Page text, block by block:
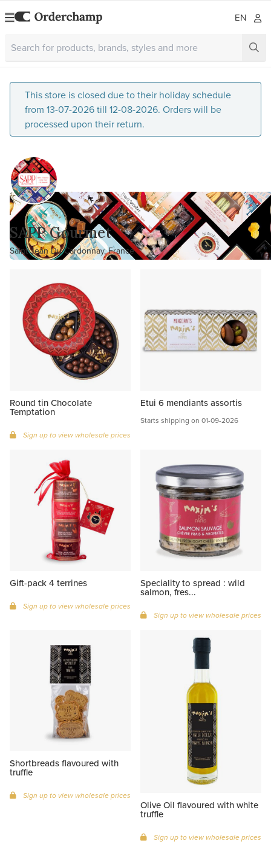
EN
This store is closed due to their holiday schedule
from 13-07-2026 till 12-08-2026. Orders will be
processed upon their return.
SAPP Gourmet
Saint Jean Du Cardonnay, France
Round tin Chocolate
Temptation
Sign up to view wholesale prices
Etui 6 mendiants assortis
Starts shipping on 01-09-2026
Gift-pack 4 terrines
Sign up to view wholesale prices
Speciality to spread : wild
salmon, fres...
Sign up to view wholesale prices
Shortbreads flavoured with
truffle
Sign up to view wholesale prices
Olive Oil flavoured with white
truffle
Sign up to view wholesale prices